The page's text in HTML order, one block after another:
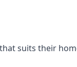
suits their